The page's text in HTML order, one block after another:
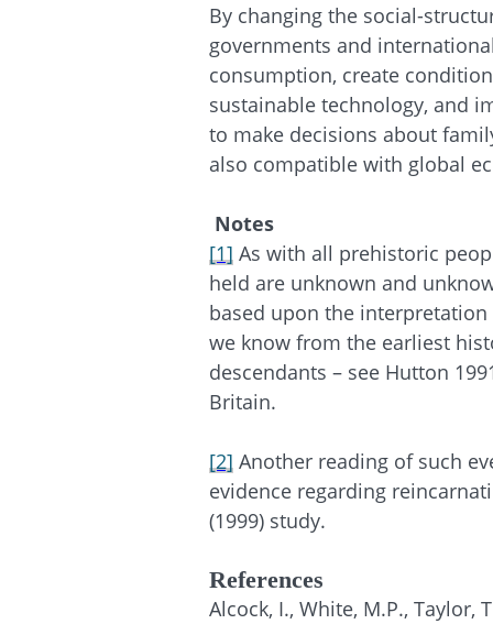
By changing the social-
governments and
consumption, create
sustainable technology, and
to make decisions about
also compatible with global
Notes
[1] As with all prehistoric
held are unknown and
based upon the
we know from the earliest
descendants – see Hutton
Britain.
[2] Another reading of such
evidence regarding
(1999) study.
References
Alcock, I., White, M.P., Taylor,